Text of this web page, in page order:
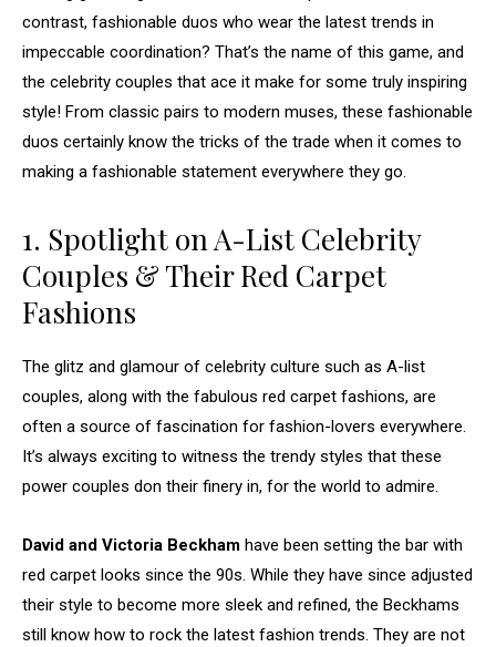
contrast, fashionable duos who wear the latest trends in
impeccable coordination? That’s the name of this game, and
the celebrity couples that ace it make for some truly inspiring
style! From classic pairs to modern muses, these fashionable
duos certainly know the tricks of the trade when it comes to
making a fashionable statement everywhere they go.
1. Spotlight on A-List Celebrity
Couples & Their Red Carpet
Fashions
The glitz and glamour of celebrity culture such as A-list
couples, along with the fabulous red carpet fashions, are
often a source of fascination for fashion-lovers everywhere.
It’s always exciting to witness the trendy styles that these
power couples don their finery in, for the world to admire.
David and Victoria Beckham have been setting the bar with
red carpet looks since the 90s. While they have since adjusted
their style to become more sleek and refined, the Beckhams
still know how to rock the latest fashion trends. They are not